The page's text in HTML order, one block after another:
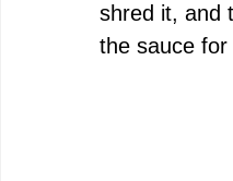
shred it, and
the sauce for